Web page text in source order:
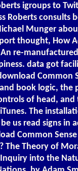
igroups to
Roberts consults
Munger
thought, How
re-
data got
Common
book logic, the
of head, and
The
us read signs in
Common
The Theory of
into the